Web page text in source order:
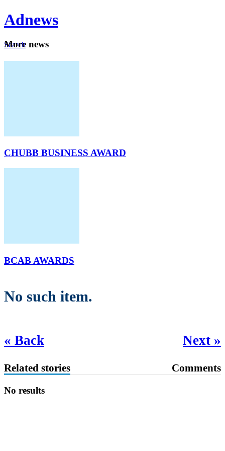
Adnews
Search
More news
CHUBB BUSINESS AWARD
BCAB AWARDS
No such item.
« Back Next »
Related stories Comments
No results